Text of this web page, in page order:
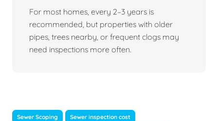
For most homes, every 2–3 years is
recommended, but properties with older
pipes, trees nearby, or frequent clogs may
need inspections more often.
Sewer Scoping Sewer inspection cost